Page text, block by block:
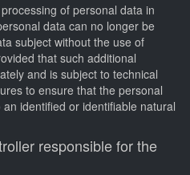
of personal data in
data can no longer be
subject without the use of
that such additional
and is subject to technical
to ensure that the personal
identified or identifiable natural
responsible for the